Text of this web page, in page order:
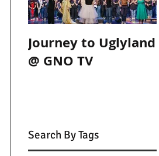
Journey to Uglyland
@ GNO TV
Search By Tags